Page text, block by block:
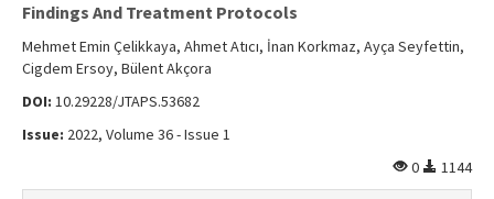
Findings And Treatment Protocols
Mehmet Emin Çelikkaya, Ahmet Atıcı, İnan Korkmaz, Ayça Seyfettin,
Cigdem Ersoy, Bülent Akçora
DOI: 10.29228/JTAPS.53682
Issue: 2022, Volume 36 - Issue 1
0
1144